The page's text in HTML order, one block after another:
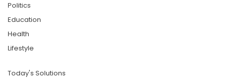
Politics
Education
Health
Lifestyle
Today's Solutions